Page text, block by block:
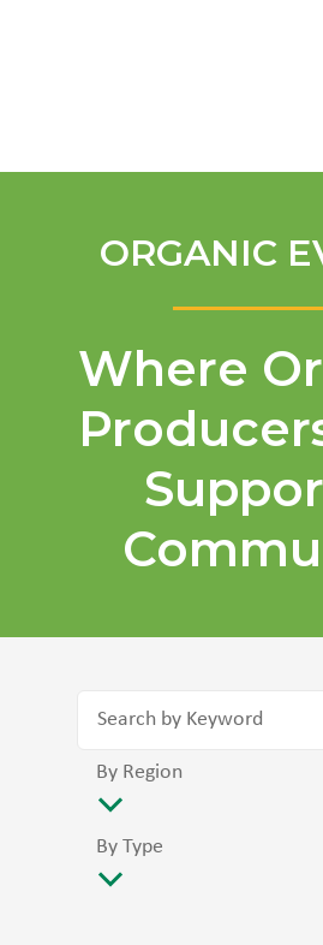
ORGANIC
Where
By Region
By Type